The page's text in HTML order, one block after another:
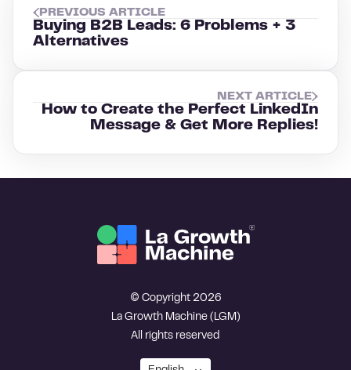
PREVIOUS ARTICLE
Buying B2B Leads: 6 Problems + 3
Alternatives
NEXT ARTICLE
How to Create the Perfect LinkedIn
Message & Get More Replies!
© Copyright 2026
La Growth Machine (LGM)
All rights reserved